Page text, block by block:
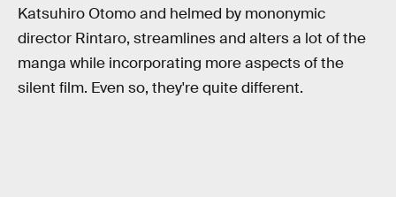
Katsuhiro Otomo and helmed by mononymic
director Rintaro, streamlines and alters a lot of the
manga while incorporating more aspects of the
silent film. Even so, they're quite different.